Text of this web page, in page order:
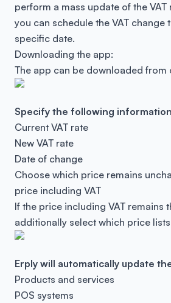
perform a mass update of the VAT
you can schedule the VAT change
specific date.
Downloading the app:
The app can be downloaded from
Specify the following
Current VAT rate
New VAT rate
Date of change
Choose which price remains
price including VAT
If the price including VAT remains
additionally select which price
Erply will automatically update
Products and services
POS systems